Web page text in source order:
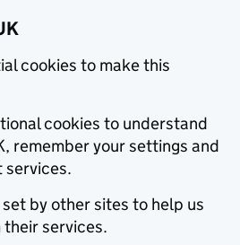
cookies to make this
cookies to understand
remember your settings and
services.
by other sites to help us
services.